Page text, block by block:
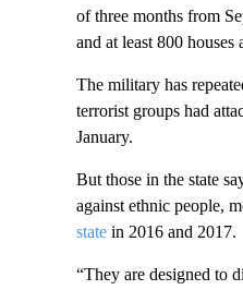
of three months from
and at least 800
The military has
terrorist groups had
January.
But those in the state
against ethnic people,
statein 2016 and 2017.
“They are designed to